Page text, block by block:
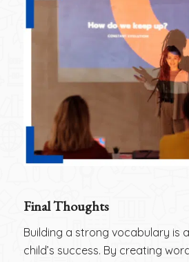
Final Thoughts
Building a strong vocabulary is
child’s success. By creating